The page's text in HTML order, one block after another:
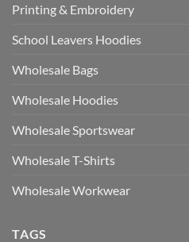
Printing & Embroidery
School Leavers Hoodies
Wholesale Bags
Wholesale Hoodies
Wholesale Sportswear
Wholesale T-Shirts
Wholesale Workwear
TAGS